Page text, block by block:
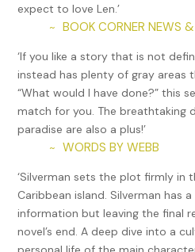
expect to love Len.’
~ BOOK CORNER NEWS
‘If you like a story that is not
instead has plenty of gray areas
“What would I have done?” this
match for you. The breathtaking
paradise are also a plus!’
~ WORDS BY WEBB
‘Silverman sets the plot firmly in
Caribbean island. Silverman has
information but leaving the final
novel’s end. A deep dive into a